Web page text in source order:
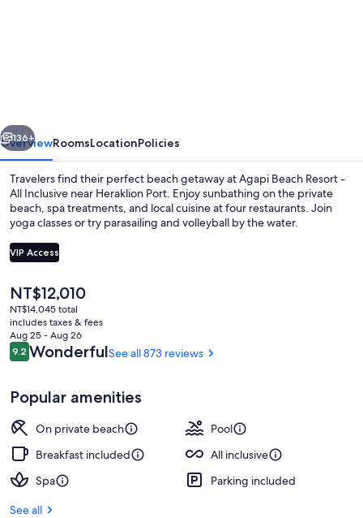
All
Inclusive
Next
136+
OverviewRoomsLocationPolicies
Travelers find their perfect beach getaway at Agapi Beach Resort -
All Inclusive near Heraklion Port. Enjoy sunbathing on the private
beach, spa treatments, and local cuisine at four restaurants. Join
yoga classes or try parasailing and volleyball by the water.
VIP Access
The
current
price
is
NT$12,010
NT$12,010
NT$14,045 total
includes taxes & fees
Aug 25 - Aug 26
Reviews
9.29.2 out of 10
WonderfulSee all 873 reviews
Popular amenities
On private beach
Pool
Breakfast included
All inclusive
Spa
Parking included
See all